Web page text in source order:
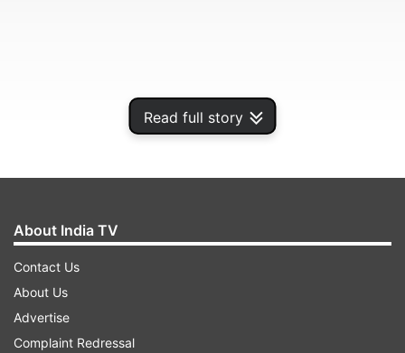
Read full story
Raju, who was the sole breadwinner for his
family, was found lying on the street in a pool of
blood by passersby. Witnesses immediately
About India TV
Contact Us
About Us
Advertise
Complaint Redressal